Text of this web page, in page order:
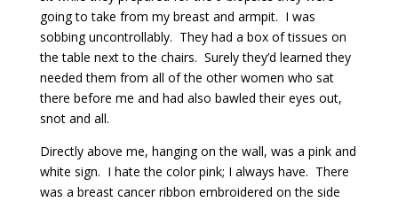
going to take from my breast and armpit. I was
sobbing uncontrollably. They had a box of tissues on
the table next to the chairs. Surely they’d learned they
needed them from all of the other women who sat
there before me and had also bawled their eyes out,
snot and all.
Directly above me, hanging on the wall, was a pink and
white sign. I hate the color pink; I always have. There
was a breast cancer ribbon embroidered on the side